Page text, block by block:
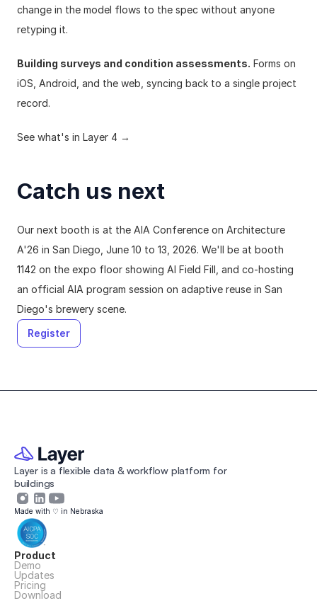
change in the model flows to the spec without anyone
retyping it.
Building surveys and condition assessments. Forms on
iOS, Android, and the web, syncing back to a single project
record.
See what's in Layer 4 →
Catch us next
Our next booth is at the AIA Conference on Architecture
A'26 in San Diego, June 10 to 13, 2026. We'll be at booth
1142 on the expo floor showing AI Field Fill, and co-hosting
an official AIA program session on adaptive reuse in San
Diego's brewery scene.
Register
Layer is a flexible data & workflow platform for
buildings
Made with ♡ in Nebraska
Product
Demo
Updates
Pricing
Download